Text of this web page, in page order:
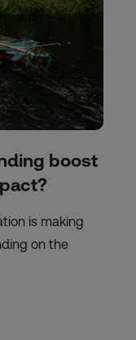
boost
is making
on the